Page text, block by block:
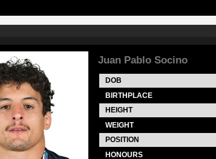
Juan Pablo Socino
DOB
BIRTHPLACE
HEIGHT
WEIGHT
POSITION
HONOURS